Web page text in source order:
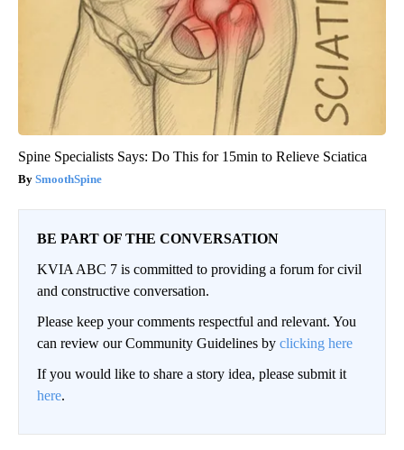
Spine Specialists Says: Do This for 15min to Relieve Sciatica
SmoothSpine
BE PART OF THE CONVERSATION
KVIA ABC 7 is committed to providing a forum for civil
and constructive conversation.
Please keep your comments respectful and relevant. You
can review our Community Guidelines by clicking here
If you would like to share a story idea, please submit it
here.